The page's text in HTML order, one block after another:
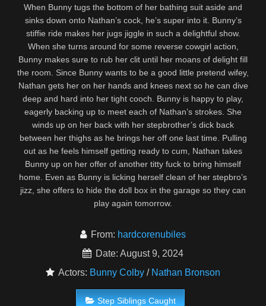
When Bunny tugs the bottom of her bathing suit aside and
sinks down onto Nathan’s cock, he’s super into it. Bunny’s
stiffie ride makes her jugs jiggle in such a delightful show.
When she turns around for some reverse cowgirl action,
Bunny makes sure to rub her clit until her moans of delight fill
the room. Since Bunny wants to be a good little pretend wifey,
Nathan gets her on her hands and knees next so he can dive
deep and hard into her tight cooch. Bunny is happy to play,
eagerly backing up to meet each of Nathan’s strokes. She
winds up on her back with her stepbrother’s dick back
between her thighs as he brings her off one last time. Pulling
out as he feels himself getting ready to cum, Nathan takes
Bunny up on her offer of another titty fuck to bring himself
home. Even as Bunny is licking herself clean of her stepbro’s
jizz, she offers to hide the doll box in the garage so they can
play again tomorrow.
From: hardcorenubiles
Date: August 9, 2024
Actors: Bunny Colby / Nathan Bronson
Step Siblings Caught